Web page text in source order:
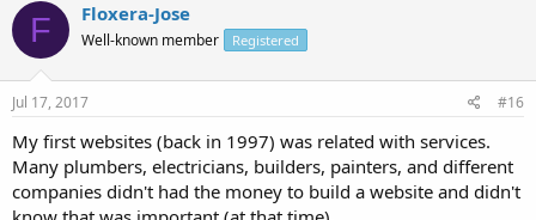
F Floxera-Jose
Well-known member Registered
Jul 17, 2017 #16
My first websites (back in 1997) was related with services.
Many plumbers, electricians, builders, painters, and different
companies didn't had the money to build a website and didn't